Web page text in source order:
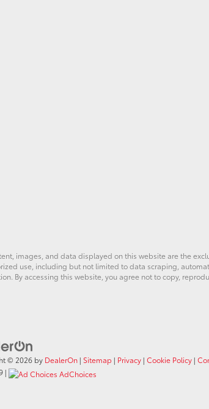
images, and data displayed on this website are the
use, including but not limited to data scraping,
By accessing this website, you agree not to copy,
© 2026 by DealerOn | Sitemap | Privacy | Cookie Policy |
| AdChoices